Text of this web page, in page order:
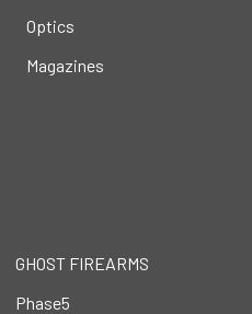
Optics
Magazines
GHOST FIREARMS
Phase5